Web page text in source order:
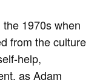
the 1970s when
from the culture
help,
as Adam